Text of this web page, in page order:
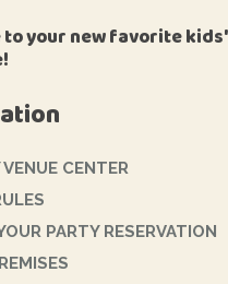
to your new favorite kids'
VENUE CENTER
PARTY RESERVATION